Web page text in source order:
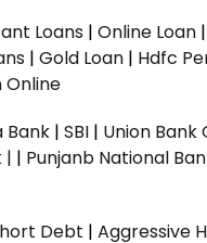
Loans | Online Loan |
| Gold Loan | Hdfc
Online
Bank | SBI | Union Bank
| | Punjanb National
Debt | Aggressive